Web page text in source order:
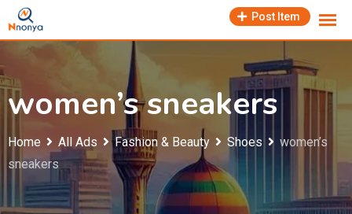
Skip
to
Post Item
women’s sneakers
Home All Ads Fashion & Beauty Shoes
women’s
sneakers